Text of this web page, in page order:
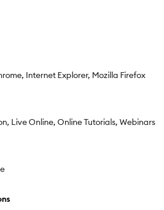
Internet Explorer Mozilla Firefox
Live Online Online Tutorials Webinars